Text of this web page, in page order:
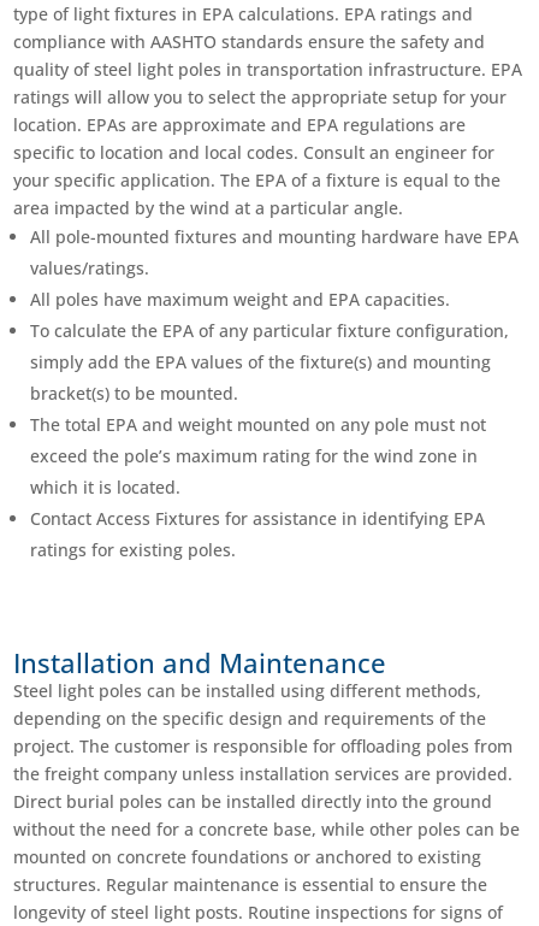
type of light fixtures in EPA calculations. EPA ratings and
compliance with AASHTO standards ensure the safety and
quality of steel light poles in transportation infrastructure. EPA
ratings will allow you to select the appropriate setup for your
location. EPAs are approximate and EPA regulations are
specific to location and local codes. Consult an engineer for
your specific application. The EPA of a fixture is equal to the
area impacted by the wind at a particular angle.
All pole-mounted fixtures and mounting hardware have EPA
values/ratings.
All poles have maximum weight and EPA capacities.
To calculate the EPA of any particular fixture configuration,
simply add the EPA values of the fixture(s) and mounting
bracket(s) to be mounted.
The total EPA and weight mounted on any pole must not
exceed the pole’s maximum rating for the wind zone in
which it is located.
Contact Access Fixtures for assistance in identifying EPA
ratings for existing poles.
Installation and Maintenance
Steel light poles can be installed using different methods,
depending on the specific design and requirements of the
project. The customer is responsible for offloading poles from
the freight company unless installation services are provided.
Direct burial poles can be installed directly into the ground
without the need for a concrete base, while other poles can be
mounted on concrete foundations or anchored to existing
structures. Regular maintenance is essential to ensure the
longevity of steel light posts. Routine inspections for signs of